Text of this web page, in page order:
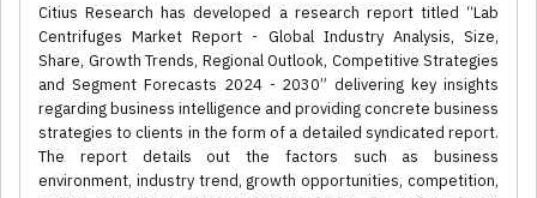
Citius Research has developed a research report titled “Lab
Centrifuges Market Report - Global Industry Analysis, Size,
Share, Growth Trends, Regional Outlook, Competitive Strategies
and Segment Forecasts 2024 - 2030” delivering key insights
regarding business intelligence and providing concrete business
strategies to clients in the form of a detailed syndicated report.
The report details out the factors such as business
environment, industry trend, growth opportunities, competition,